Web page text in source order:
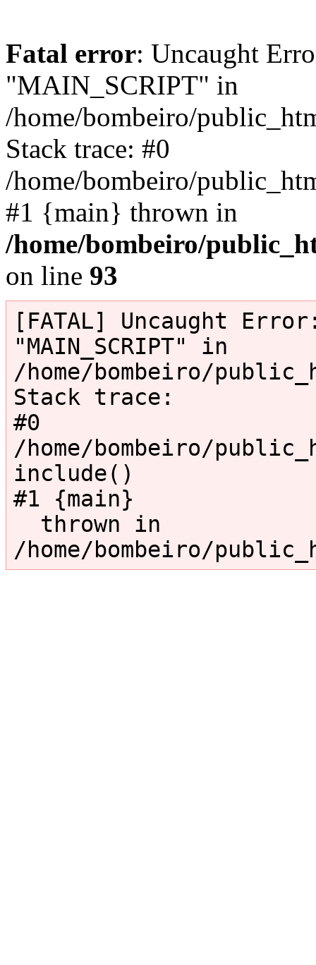
Fatal error: Uncaught
"MAIN_SCRIPT" in
/home/bombeiro/
Stack trace: #0
/home/bombeiro/
#1 {main} thrown in
/home/bombeiro/
on line 93
[FATAL] Uncaught
"MAIN_SCRIPT" in
/home/bombeiro/
Stack trace:
#0
/home/bombeiro/
include()
#1 {main}
/home/bombeiro/